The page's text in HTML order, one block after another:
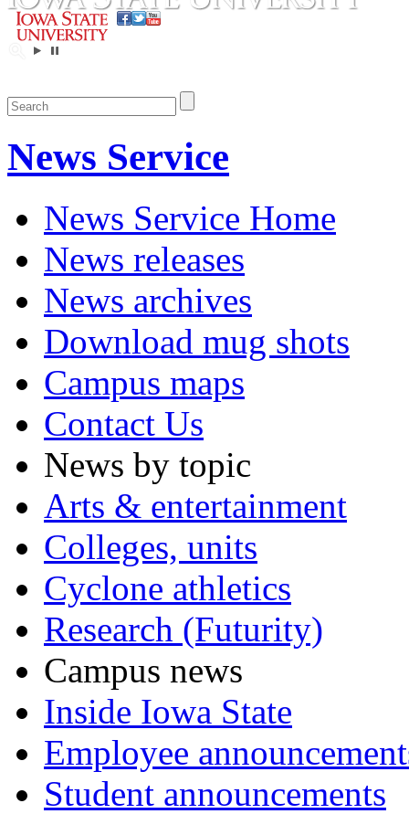
News Service
News Service Home
News releases
News archives
Download mug shots
Campus maps
Contact Us
News by topic
Arts & entertainment
Colleges, units
Cyclone athletics
Research (Futurity)
Campus news
Inside Iowa State
Employee
Student announcements